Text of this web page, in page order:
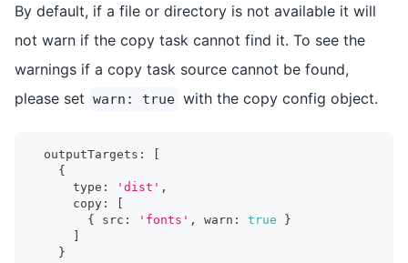
By default, if a file or directory is not available it will
not warn if the copy task cannot find it. To see the
warnings if a copy task source cannot be found,
please set warn: true with the copy config object.
  outputTargets
:
{
      type
: 'dist' ,
      copy
:
{
src : 'fonts' , warn : true
}
}